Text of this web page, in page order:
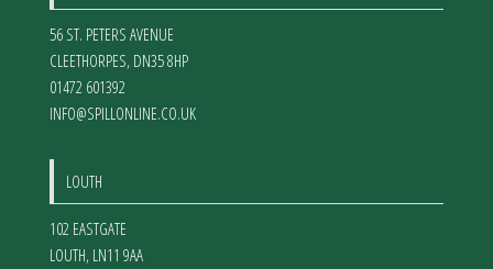
56 ST. PETERS AVENUE
CLEETHORPES, DN35 8HP
01472 601392
INFO@SPILLONLINE.CO.UK
LOUTH
102 EASTGATE
LOUTH, LN11 9AA